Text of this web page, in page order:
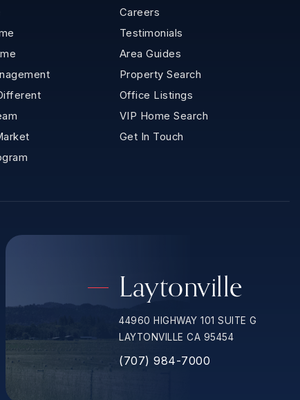
Careers
Testimonials
Area Guides
Property Search
Office Listings
VIP Home Search
Get In Touch
Laytonville
44960 HIGHWAY 101 SUITE G
LAYTONVILLE CA 95454
(707) 984-7000